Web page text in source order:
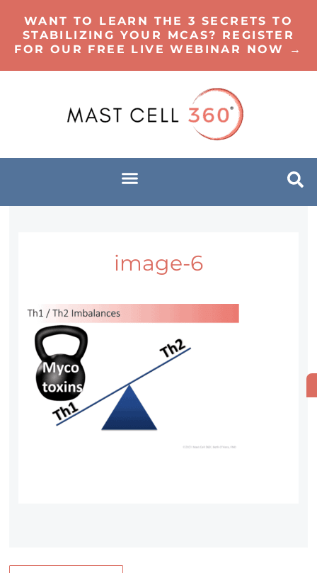
WANT TO LEARN THE 3 SECRETS TO
STABILIZING YOUR MCAS? REGISTER
FOR OUR FREE LIVE WEBINAR NOW →
image-6